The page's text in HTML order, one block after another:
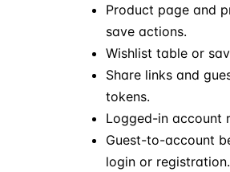
Saved products can move
through guest, share, and
account paths after the
store flow is tested.
View
Product page and
save actions.
Wishlist table or
Share links and
tokens.
Logged-in account
Guest-to-account
login or registration.